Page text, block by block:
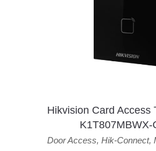
Hikvision Card Access
K1T807MBWX-
Door Access, Hik-Connect,